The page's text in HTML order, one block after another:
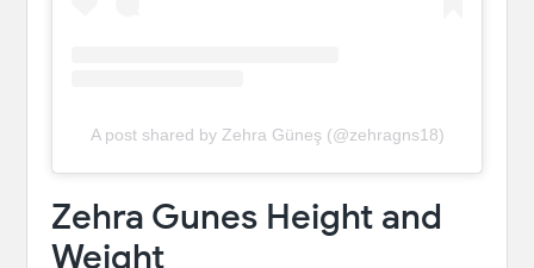
A post shared by Zehra Güneş (@zehragns18)
Zehra Gunes Height and
Weight